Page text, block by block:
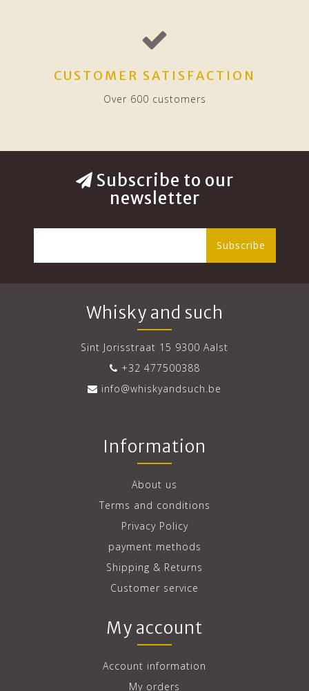
CUSTOMER SATISFACTION
Over 600 customers
Subscribe to our
newsletter
Subscribe
Whisky and such
Sint Jorisstraat 15 9300 Aalst
+32 477500388
info@whiskyandsuch.be
Information
About us
Terms and conditions
Privacy Policy
payment methods
Shipping & Returns
Customer service
My account
Account information
My orders